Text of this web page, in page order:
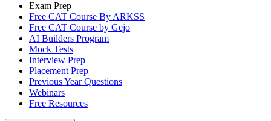
Exam Prep
Free CAT Course By ARKSS
Free CAT Course by Gejo
AI Builders Program
Mock Tests
Interview Prep
Placement Prep
Previous Year Questions
Webinars
Free Resources